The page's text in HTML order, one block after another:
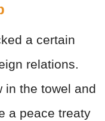
a certain
relations.
in the towel and
a peace treaty